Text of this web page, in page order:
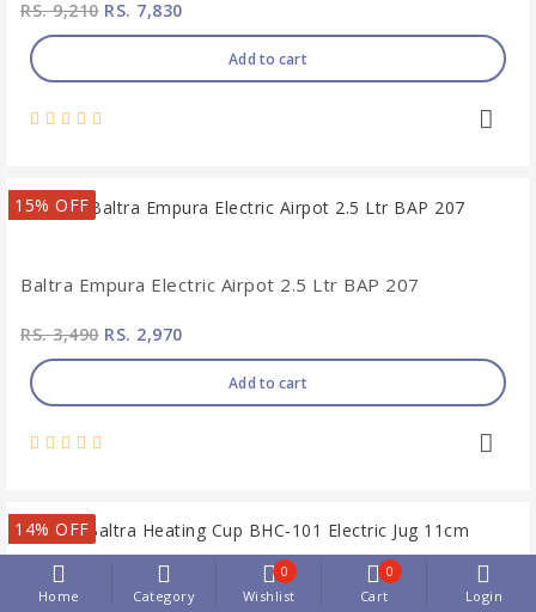
Home Category Wishlist
0
Cart
0
Login
RS. 9,210RS. 7,830
Add to cart
15% OFF
Baltra Empura Electric Airpot 2.5 Ltr BAP 207
RS. 3,490RS. 2,970
Add to cart
14% OFF